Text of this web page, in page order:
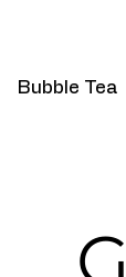
Bubble Tea